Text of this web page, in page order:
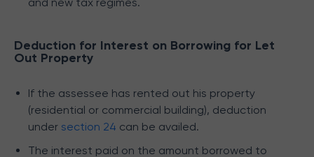
Deduction for Interest on Borrowing for Let
Out Property
If the assessee has rented out his property
(residential or commercial building), deduction
under section 24 can be availed.
The interest paid on the amount borrowed to